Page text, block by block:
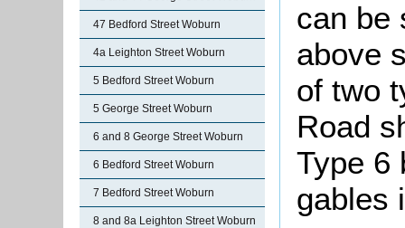
47 Bedford Street Woburn
4a Leighton Street Woburn
5 Bedford Street Woburn
5 George Street Woburn
6 and 8 George Street Woburn
6 Bedford Street Woburn
7 Bedford Street Woburn
8 and 8a Leighton Street Woburn
can be
above
of two
Road
Type 6
gables